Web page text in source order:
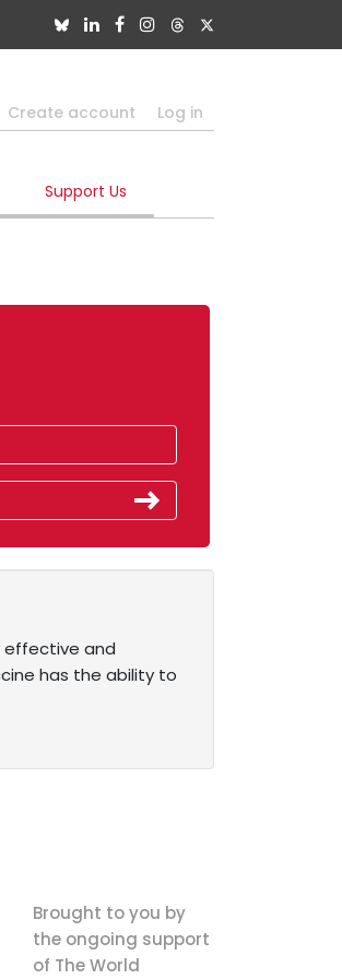
Create account Log in
Support Us
effective and
has the ability to
Brought to you by
the ongoing support
of The World